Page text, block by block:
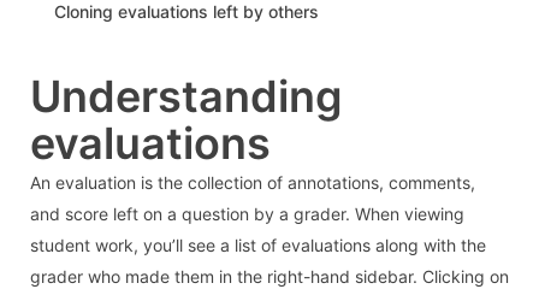
Understanding
evaluations
An evaluation is the collection of annotations, comments,
and score left on a question by a grader. When viewing
student work, you’ll see a list of evaluations along with the
grader who made them in the right-hand sidebar. Clicking on
Cloning evaluations left by others